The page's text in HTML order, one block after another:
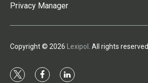
Privacy Manager
Copyright © 2026 Lexipol . All rights reserved.
t f l